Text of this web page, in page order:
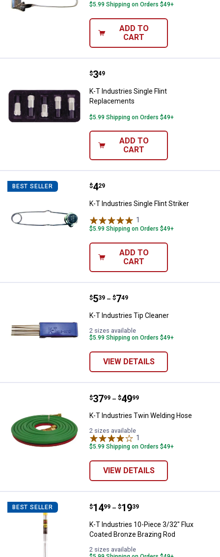
$5.99 Shipping on Orders $49+
ADD TO
CART
K-T Industries Single Flint
Price:
$3
. 49
K-T Industries Single Flint
Replacements
$5.99 Shipping on Orders $49+
ADD TO
CART
BEST SELLER K-T Industries Single Flint Striker
Price:
$4
. 29
K-T Industries Single Flint Striker
1
$5.99 Shipping on Orders $49+
ADD TO
CART
K-T Industries Tip Cleaner
Price range:
$5
. 39 –
to $7
. 49
K-T Industries Tip Cleaner
2 sizes available
$5.99 Shipping on Orders $49+
VIEW DETAILS
K-T Industries Twin Welding
Price range:
$37
. 99 –
to $49
. 99
K-T Industries Twin Welding Hose
2 sizes available
1
$5.99 Shipping on Orders $49+
VIEW DETAILS
BEST SELLER K-T Industries 10-Piece 3/32"
Price range:
$14
. 99 –
to $19
. 39
K-T Industries 10-Piece 3/32" Flux
Coated Bronze Brazing Rod
2 sizes available